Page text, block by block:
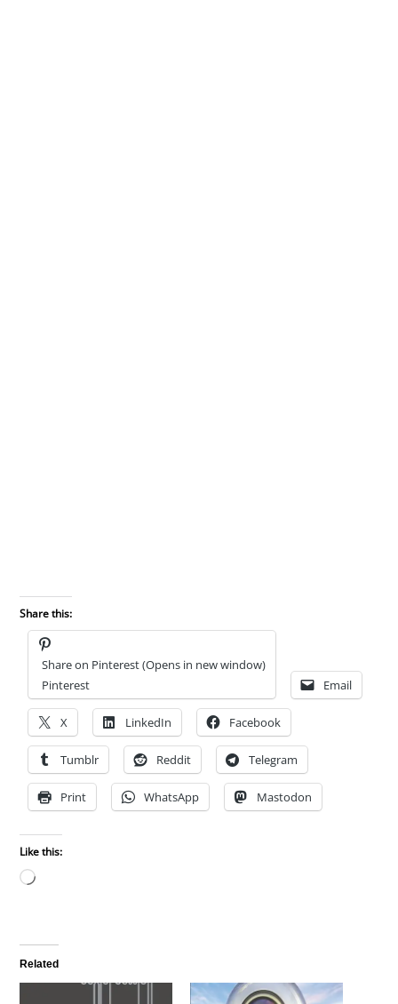
Share this:
Share on Pinterest (Opens in new window)
Pinterest
Email
X LinkedIn Facebook
Tumblr Reddit Telegram
Print WhatsApp Mastodon
Like this:
Loading…
Related